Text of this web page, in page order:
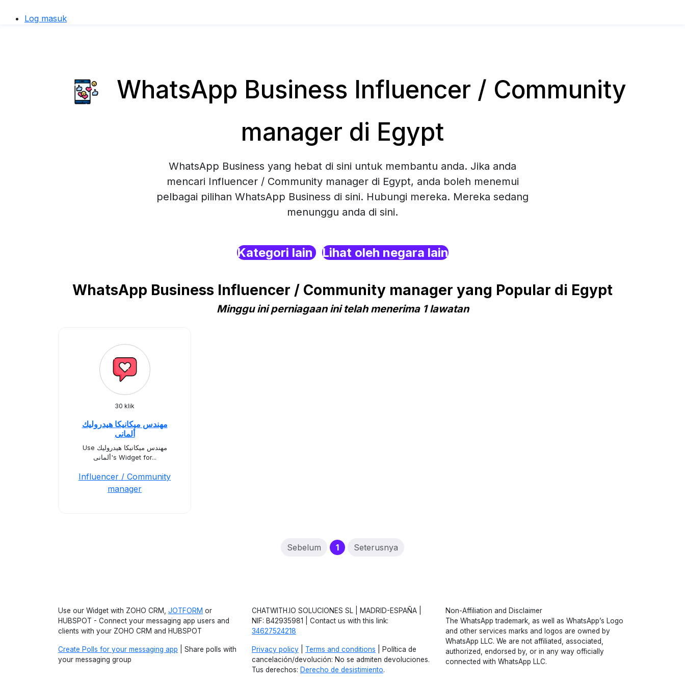
Log masuk
WhatsApp Business Influencer / Community
manager di Egypt
WhatsApp Business yang hebat di sini untuk membantu anda. Jika anda
mencari Influencer / Community manager di Egypt, anda boleh menemui
pelbagai pilihan WhatsApp Business di sini. Hubungi mereka. Mereka sedang
menunggu anda di sini.
Kategori lain Lihat oleh negara lain
WhatsApp Business Influencer / Community manager yang Popular di Egypt
Minggu ini perniagaan ini telah menerima 1 lawatan
30 klik
مهندس ميكانيكا هيدروليك
ألمانى
Use مهندس ميكانيكا هيدروليك
ألمانى's Widget for...
Influencer / Community
manager
Sebelum 1(current)
Seterusnya
Use our Widget with ZOHO CRM, JOTFORM or
HUBSPOT - Connect your messaging app users and
clients with your ZOHO CRM and HUBSPOT
Create Polls for your messaging app | Share polls with
your messaging group
CHATWITH.IO SOLUCIONES SL | MADRID-ESPAÑA |
NIF: B42935981 | Contact us with this link:
34627524218
Privacy policy Terms and conditions | Política de
cancelación/devolución: No se admiten devoluciones.
Tus derechos: Derecho de desistimiento.
Non-Affiliation and Disclaimer
The WhatsApp trademark, as well as WhatsApp’s Logo
and other services marks and logos are owned by
WhatsApp LLC. We are not affiliated, associated,
authorized, endorsed by, or in any way officially
connected with WhatsApp LLC.